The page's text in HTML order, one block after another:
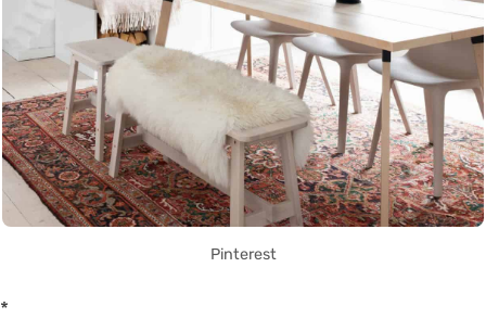
Pinterest
*